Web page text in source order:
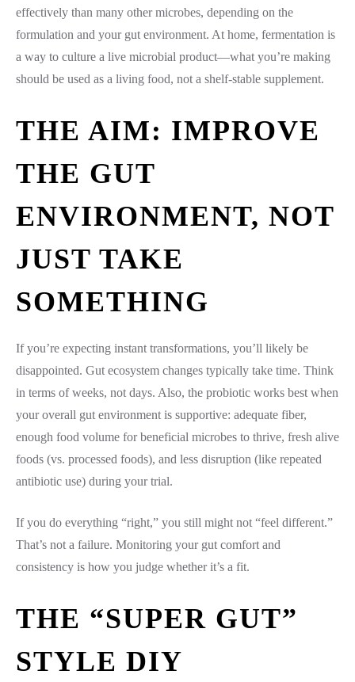
effectively than many other microbes, depending on the
formulation and your gut environment. At home, fermentation is
a way to culture a live microbial product—what you’re making
should be used as a living food, not a shelf-stable supplement.
THE AIM: IMPROVE
THE GUT
ENVIRONMENT, NOT
JUST TAKE
SOMETHING
If you’re expecting instant transformations, you’ll likely be
disappointed. Gut ecosystem changes typically take time. Think
in terms of weeks, not days. Also, the probiotic works best when
your overall gut environment is supportive: adequate fiber,
enough food volume for beneficial microbes to thrive, fresh alive
foods (vs. processed foods), and less disruption (like repeated
antibiotic use) during your trial.
If you do everything “right,” you still might not “feel different.”
That’s not a failure. Monitoring your gut comfort and
consistency is how you judge whether it’s a fit.
THE “SUPER GUT”
STYLE DIY